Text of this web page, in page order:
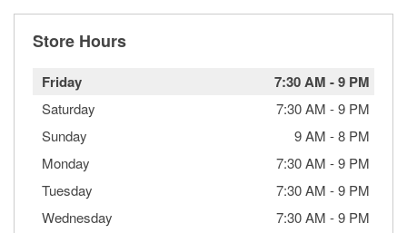
Store Hours
Friday 7:30 AM -9 PM
Saturday 7:30 AM -9 PM
Sunday
9 AM -8 PM
Monday
7:30 AM -9 PM
Tuesday
7:30 AM -9 PM
Wednesday
7:30 AM -9 PM